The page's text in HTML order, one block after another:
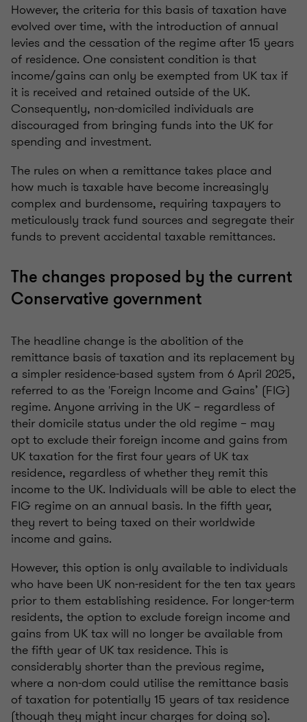
However, the criteria for this basis of taxation have
evolved over time, with the introduction of annual
levies and the cessation of the regime after 15 years
of residence. One consistent condition is that
income/gains can only be exempted from UK tax if
it is received and retained outside of the UK.
Consequently, non-domiciled individuals are
discouraged from bringing funds into the UK for
spending and investment.
The rules on when a remittance takes place and
how much is taxable have become increasingly
complex and burdensome, requiring taxpayers to
meticulously track fund sources and segregate their
funds to prevent accidental taxable remittances.
The changes proposed by the current
Conservative government
The headline change is the abolition of the
remittance basis of taxation and its replacement by
a simpler residence-based system from 6 April 2025,
referred to as the 'Foreign Income and Gains’ (FIG)
regime. Anyone arriving in the UK – regardless of
their domicile status under the old regime – may
opt to exclude their foreign income and gains from
UK taxation for the first four years of UK tax
residence, regardless of whether they remit this
income to the UK. Individuals will be able to elect the
FIG regime on an annual basis. In the fifth year,
they revert to being taxed on their worldwide
income and gains.
However, this option is only available to individuals
who have been UK non-resident for the ten tax years
prior to them establishing residence. For longer-term
residents, the option to exclude foreign income and
gains from UK tax will no longer be available from
the fifth year of UK tax residence. This is
considerably shorter than the previous regime,
where a non-dom could utilise the remittance basis
of taxation for potentially 15 years of tax residence
(though they might incur charges for doing so).